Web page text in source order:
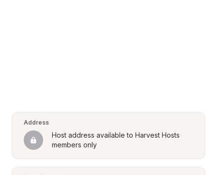
Address
Host address available to Harvest Hosts
members only